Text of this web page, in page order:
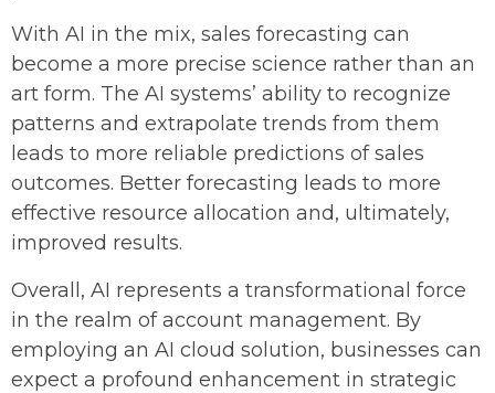
With AI in the mix, sales forecasting can
become a more precise science rather than an
art form. The AI systems’ ability to recognize
patterns and extrapolate trends from them
leads to more reliable predictions of sales
outcomes. Better forecasting leads to more
effective resource allocation and, ultimately,
improved results.
Overall, AI represents a transformational force
in the realm of account management. By
employing an AI cloud solution, businesses can
expect a profound enhancement in strategic